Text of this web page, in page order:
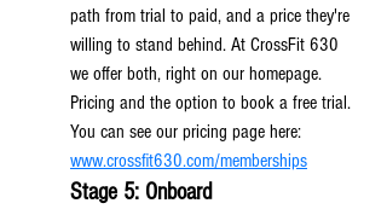
path from trial to paid, and a price they're
willing to stand behind. At CrossFit 630
we offer both, right on our homepage.
Pricing and the option to book a free trial.
You can see our pricing page here:
www.crossfit630.com/memberships
Stage 5: Onboard